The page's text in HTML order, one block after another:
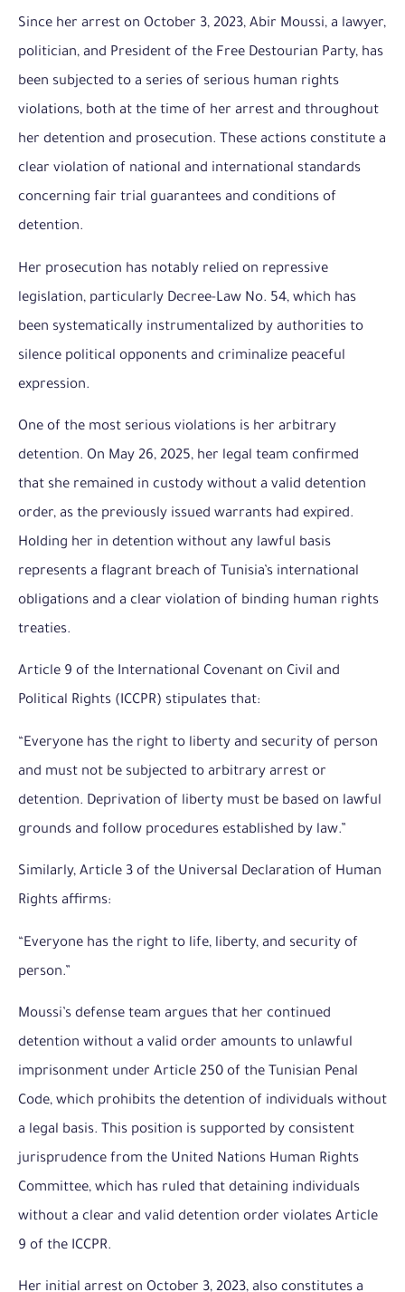
Since her arrest on October 3, 2023, Abir Moussi, a lawyer,
politician, and President of the Free Destourian Party, has
been subjected to a series of serious human rights
violations, both at the time of her arrest and throughout
her detention and prosecution. These actions constitute a
clear violation of national and international standards
concerning fair trial guarantees and conditions of
detention.
Her prosecution has notably relied on repressive
legislation, particularly Decree-Law No. 54, which has
been systematically instrumentalized by authorities to
silence political opponents and criminalize peaceful
expression.
One of the most serious violations is her arbitrary
detention. On May 26, 2025, her legal team confirmed
that she remained in custody without a valid detention
order, as the previously issued warrants had expired.
Holding her in detention without any lawful basis
represents a flagrant breach of Tunisia’s international
obligations and a clear violation of binding human rights
treaties.
Article 9 of the International Covenant on Civil and
Political Rights (ICCPR) stipulates that:
“Everyone has the right to liberty and security of person
and must not be subjected to arbitrary arrest or
detention. Deprivation of liberty must be based on lawful
grounds and follow procedures established by law.”
Similarly, Article 3 of the Universal Declaration of Human
Rights affirms:
“Everyone has the right to life, liberty, and security of
person.”
Moussi’s defense team argues that her continued
detention without a valid order amounts to unlawful
imprisonment under Article 250 of the Tunisian Penal
Code, which prohibits the detention of individuals without
a legal basis. This position is supported by consistent
jurisprudence from the United Nations Human Rights
Committee, which has ruled that detaining individuals
without a clear and valid detention order violates Article
9 of the ICCPR.
Her initial arrest on October 3, 2023, also constitutes a